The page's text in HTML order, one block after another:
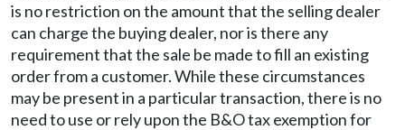
is no restriction on the amount that the selling dealer
can charge the buying dealer, nor is there any
requirement that the sale be made to fill an existing
order from a customer. While these circumstances
may be present in a particular transaction, there is no
need to use or rely upon the B&O tax exemption for